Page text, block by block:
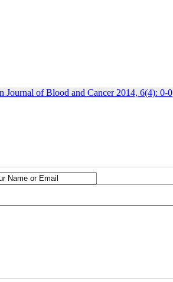
Journal of Blood and Cancer 2014, 6(4): 0-0